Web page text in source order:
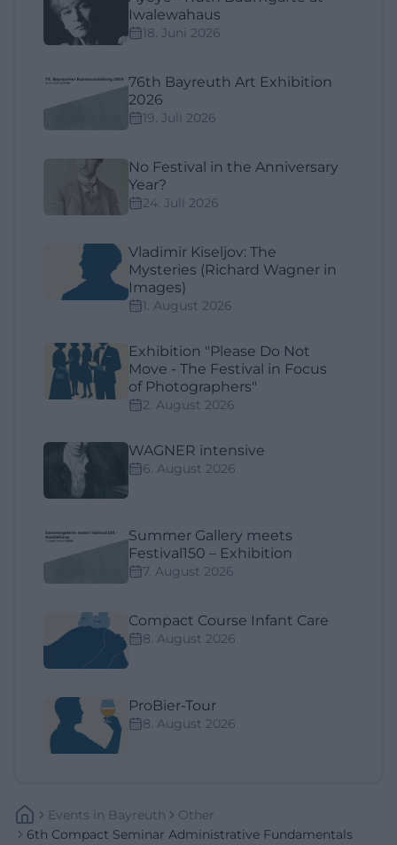
Iwalewahaus
18. Juni 2026
76th Bayreuth Art Exhibition
2026
19. Juli 2026
No Festival in the Anniversary
Year?
24. Juli 2026
Vladimir Kiseljov: The
Mysteries (Richard Wagner in
Images)
1. August 2026
Exhibition "Please Do Not
Move - The Festival in Focus
of Photographers"
2. August 2026
WAGNER intensive
6. August 2026
Summer Gallery meets
Festival150 – Exhibition
7. August 2026
Compact Course Infant Care
8. August 2026
ProBier-Tour
8. August 2026
Events In Bayreuth
Other
6th Compact Seminar Administrative Fundamentals